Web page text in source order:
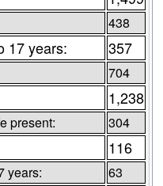
438
17 years: 357
704
1,238
present: 304
116
years: 63